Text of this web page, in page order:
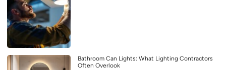
Bathroom Can Lights: What Lighting Contractors
Often Overlook